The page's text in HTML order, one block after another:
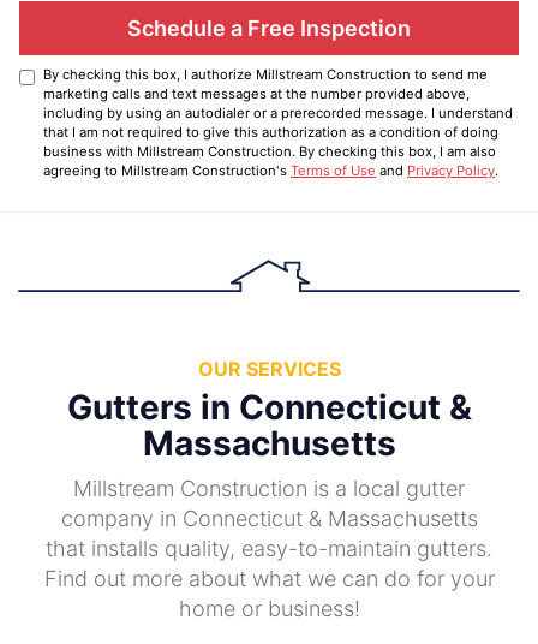
Schedule a Free Inspection
By checking this box, I authorize Millstream Construction to send me
marketing calls and text messages at the number provided above,
including by using an autodialer or a prerecorded message. I understand
that I am not required to give this authorization as a condition of doing
business with Millstream Construction. By checking this box, I am also
agreeing to Millstream Construction's Terms of Use and Privacy Policy.
OUR SERVICES
Gutters in Connecticut &
Massachusetts
Millstream Construction is a local gutter
company in Connecticut & Massachusetts
that installs quality, easy-to-maintain gutters.
Find out more about what we can do for your
home or business!